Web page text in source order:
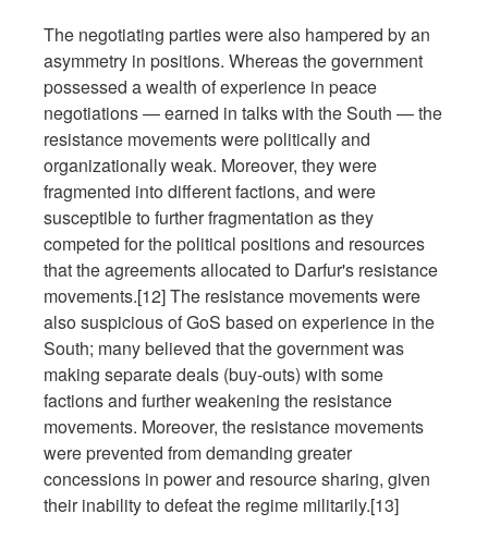
The negotiating parties were also hampered by an
asymmetry in positions. Whereas the government
possessed a wealth of experience in peace
negotiations — earned in talks with the South — the
resistance movements were politically and
organizationally weak. Moreover, they were
fragmented into different factions, and were
susceptible to further fragmentation as they
competed for the political positions and resources
that the agreements allocated to Darfur's resistance
movements.[12] The resistance movements were
also suspicious of GoS based on experience in the
South; many believed that the government was
making separate deals (buy-outs) with some
factions and further weakening the resistance
movements. Moreover, the resistance movements
were prevented from demanding greater
concessions in power and resource sharing, given
their inability to defeat the regime militarily.[13]